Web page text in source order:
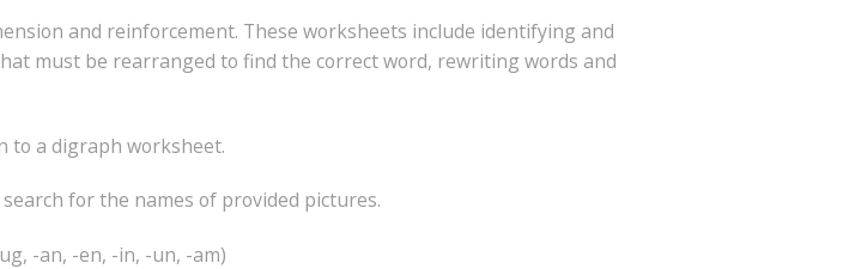
and reinforcement. These worksheets include identifying and
must be rearranged to find the correct word, rewriting words and
to a digraph worksheet.
for the names of provided pictures.
-an, -en, -in, -un, -am)